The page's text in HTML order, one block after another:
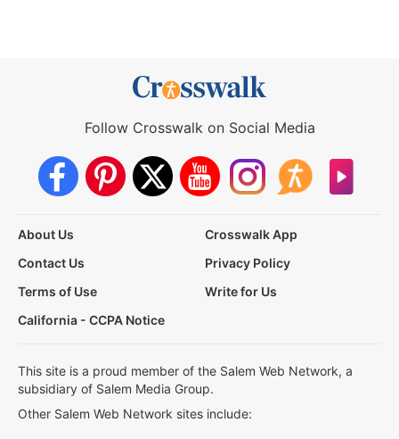
Follow Crosswalk on Social Media
About Us
Crosswalk App
Contact Us
Privacy Policy
Terms of Use
Write for Us
California - CCPA Notice
This site is a proud member of the Salem Web Network, a
subsidiary of Salem Media Group.
Other Salem Web Network sites include: